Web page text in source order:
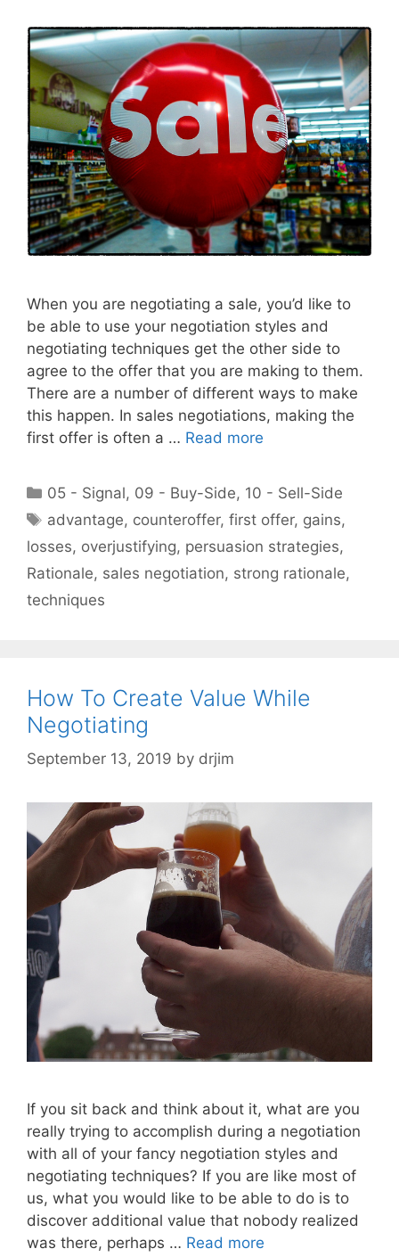
When you are negotiating a sale, you’d like to
be able to use your negotiation styles and
negotiating techniques get the other side to
agree to the offer that you are making to them.
There are a number of different ways to make
this happen. In sales negotiations, making the
first offer is often a … Read more
Categories
05 - Signal, 09 - Buy-Side, 10 - Sell-Side
Tags
advantage, counteroffer,first offer, gains,
losses, overjustifying, persuasion strategies,
Rationale, sales negotiation, strong rationale,
techniques
How To Create Value While
Negotiating
September 13, 2019 by drjim
If you sit back and think about it, what are you
really trying to accomplish during a negotiation
with all of your fancy negotiation styles and
negotiating techniques? If you are like most of
us, what you would like to be able to do is to
discover additional value that nobody realized
was there, perhaps … Read more